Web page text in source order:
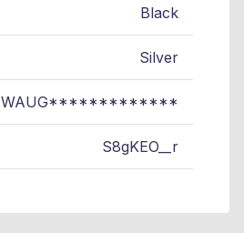
Black
Silver
WAUG*************
S8gKEO__r